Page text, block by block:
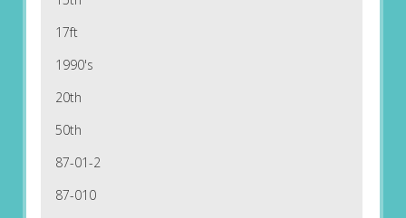
17ft
1990's
20th
50th
87-01-2
87-010